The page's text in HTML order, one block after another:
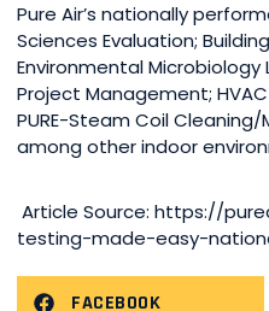
Pure Air’s nationally
Sciences Evaluation;
Environmental
Project Management;
PURE-Steam Coil
among other indoor
Article Source: https://
testing-made-easy-
FACEBOOK